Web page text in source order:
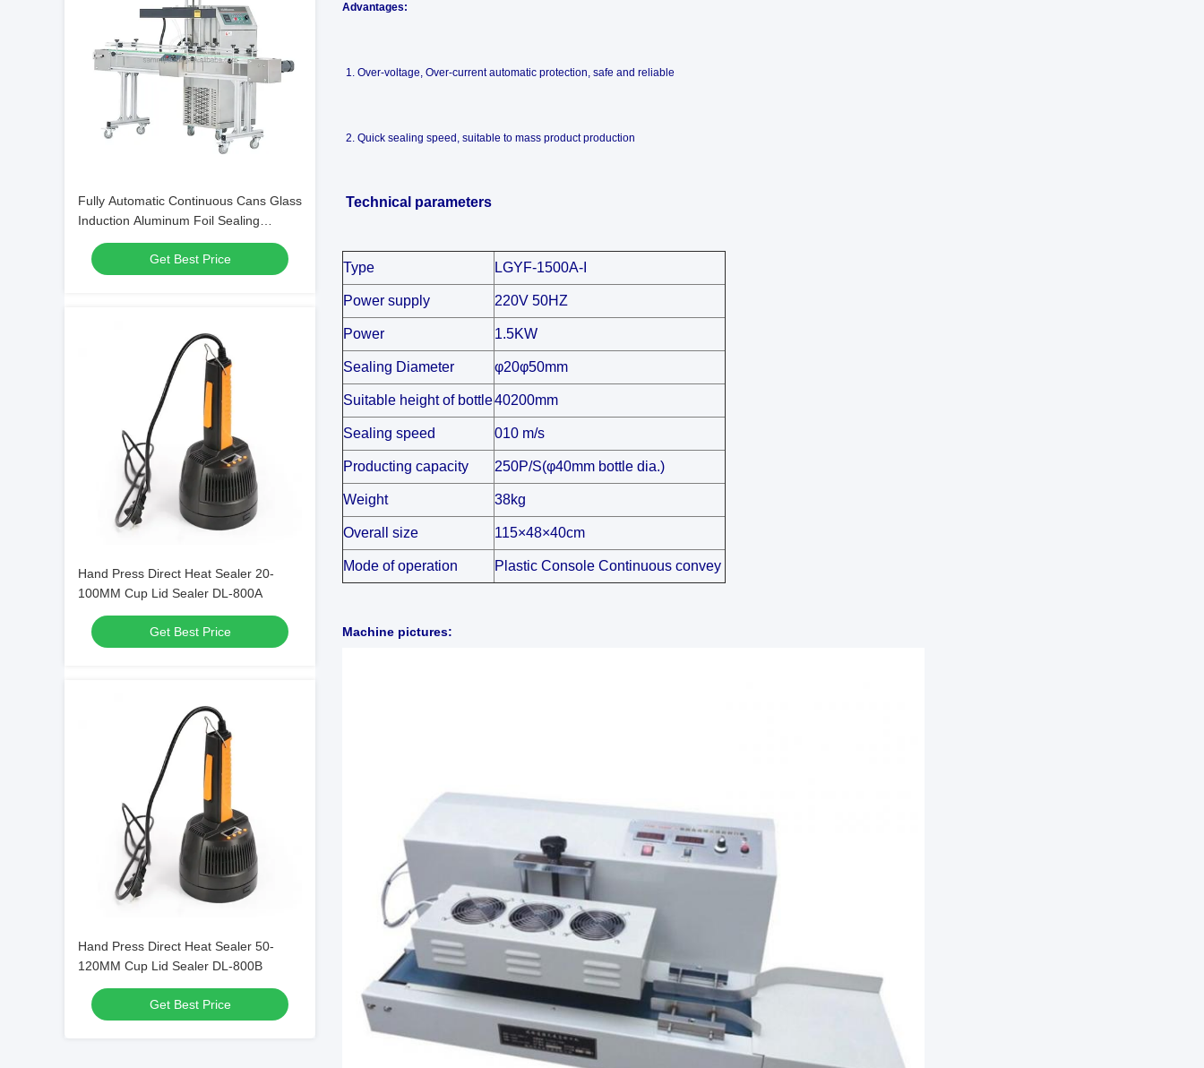
Fully Automatic Continuous Cans Glass
Induction Aluminum Foil Sealing
Machine for Plastic Bottles
Get Best Price
Hand Press Direct Heat Sealer 20-
100MM Cup Lid Sealer DL-800A
Get Best Price
Hand Press Direct Heat Sealer 50-
120MM Cup Lid Sealer DL-800B
Get Best Price
Advantages:
1. Over-voltage, Over-current automatic protection, safe and reliable
2. Quick sealing speed, suitable to mass product production
Technical parameters
Type LGYF-1500A-I
Power supply 220V 50HZ
Power 1.5KW
Sealing Diameter φ20φ50mm
Suitable height of bottle40200mm
Sealing speed 010 m/s
Producting capacity 250P/S(φ40mm bottle dia.)
Weight 38kg
Overall size 115×48×40cm
Mode of operation Plastic Console Continuous convey
Machine pictures: